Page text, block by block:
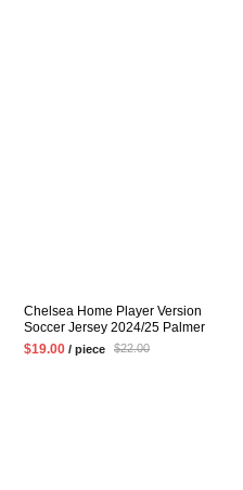
Chelsea Home Player Version
Soccer Jersey 2024/25 Palmer
ENZO Mens Blue Football Shirt
$19.00 / piece $22.00